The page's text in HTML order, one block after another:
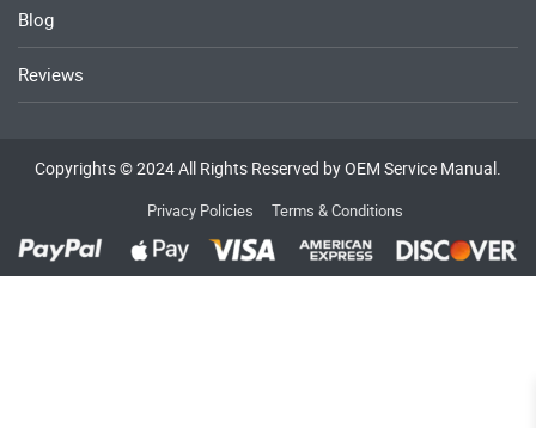
Blog
Reviews
Copyrights © 2024 All Rights Reserved by OEM Service Manual.
Privacy Policies Terms & Conditions